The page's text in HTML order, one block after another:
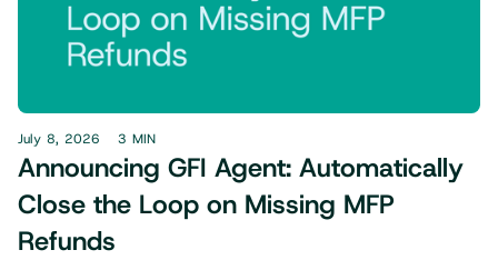
July 8, 2026 3 MIN
Announcing GFI Agent: Automatically
Close the Loop on Missing MFP
Refunds